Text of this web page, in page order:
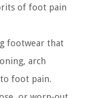
of foot pain
footwear that
arch
foot pain.